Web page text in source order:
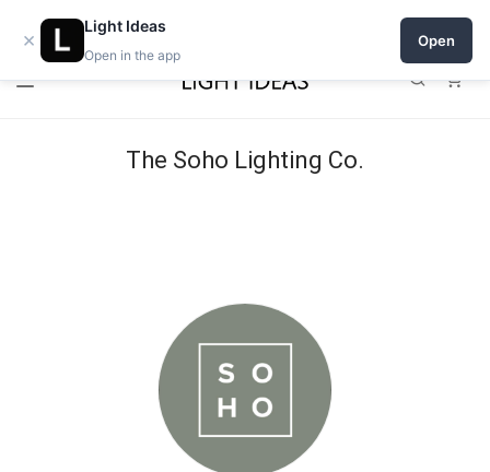
0% commission for early sellers — until 2027
The Soho Lighting Co.
×
Light Ideas
Open in the app
Open